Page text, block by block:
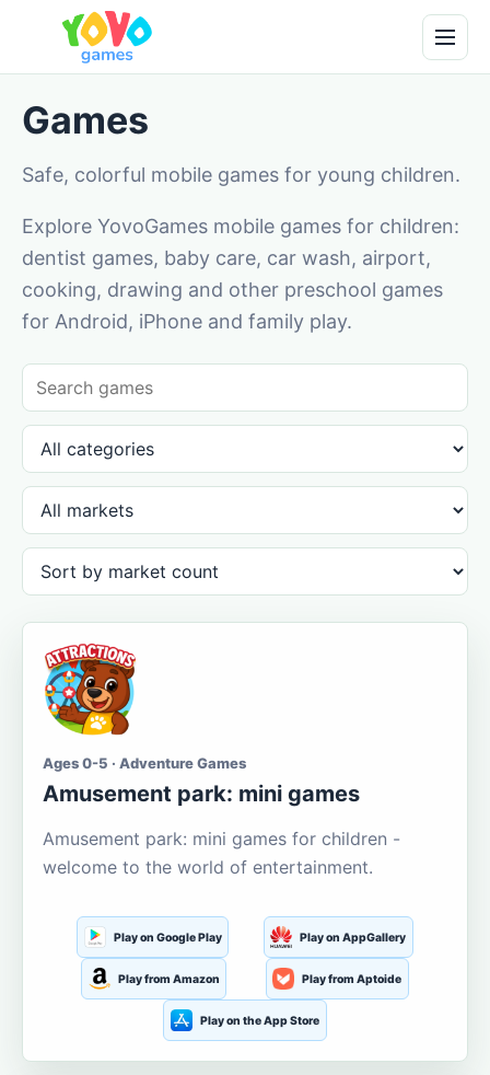
Games
Safe, colorful mobile games for young children.
Explore YovoGames mobile games for children:
dentist games, baby care, car wash, airport,
cooking, drawing and other preschool games
for Android, iPhone and family play.
Ages 0-5 · Adventure Games
Amusement park: mini games
Amusement park: mini games for children -
welcome to the world of entertainment.
Play on Google Play Play on AppGallery
Play from Amazon Play from Aptoide
Play on the App Store